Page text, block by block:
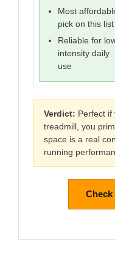
Most
pick on this list
Reliable for
intensity daily
use
Verdict: Perfect if
treadmill, you
space is a real
running
Check